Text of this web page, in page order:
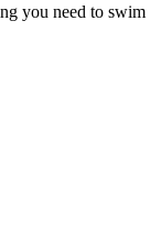
you need to swim